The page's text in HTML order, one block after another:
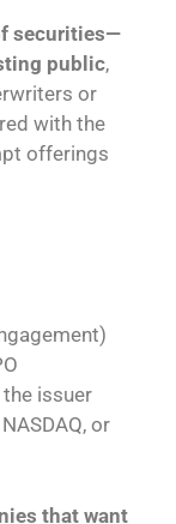
securities—
public,
or
with the
offerings
issuer
or
that want